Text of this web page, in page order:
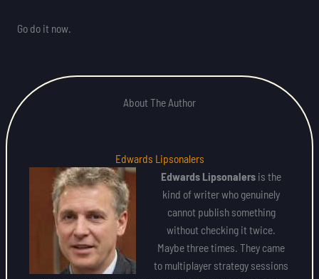
Go do it now.
About The Author
Edwards Lipsonalers
Edwards Lipsonalers is the
kind of writer who genuinely
cannot publish something
without checking it twice.
Maybe three times. They came
to multiplayer strategy sessions